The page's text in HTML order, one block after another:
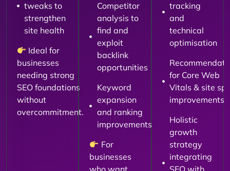
tweaks to
strengthen
site health
Ideal for
businesses
needing strong
SEO foundations
without
overcommitment.
Competitor
analysis to
find and
exploit
backlink
opportunities
Keyword
expansion
and ranking
improvements
For
businesses
tracking
and
technical
optimisation
for Core Web
Vitals & site
improvements
Holistic
growth
strategy
integrating